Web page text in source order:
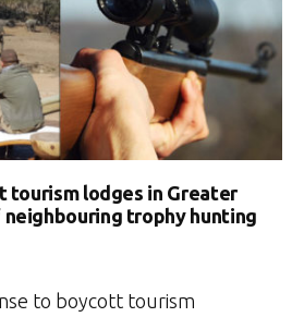
tourism lodges in Greater
neighbouring trophy hunting
to boycott tourism